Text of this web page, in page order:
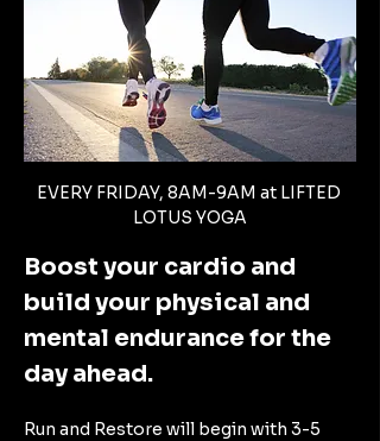
EVERY FRIDAY, 8AM-9AM at LIFTED
LOTUS YOGA
Boost your cardio and
build your physical and
mental endurance for the
day ahead.
Run and Restore will begin with 3-5